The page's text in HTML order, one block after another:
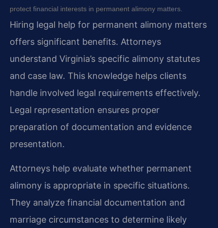
protect financial interests in permanent alimony matters.
Hiring legal help for permanent alimony matters
offers significant benefits. Attorneys
understand Virginia’s specific alimony statutes
and case law. This knowledge helps clients
handle involved legal requirements effectively.
Legal representation ensures proper
preparation of documentation and evidence
presentation.
Attorneys help evaluate whether permanent
alimony is appropriate in specific situations.
They analyze financial documentation and
marriage circumstances to determine likely